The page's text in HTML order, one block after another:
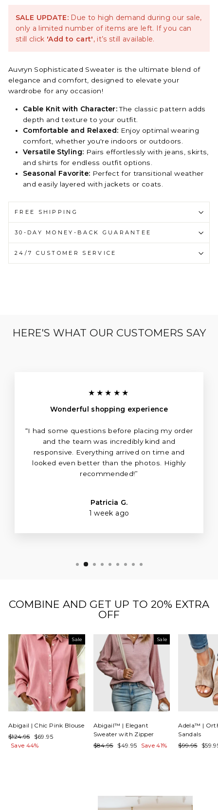
SALE UPDATE: Due to high demand during our sale,
only a limited number of items are left. If you can
still click 'Add to cart', it’s still available.
Auvryn Sophisticated Sweater is the ultimate blend of
elegance and comfort, designed to elevate your
wardrobe for any occasion!
Cable Knit with Character:The classic pattern adds
depth and texture to your outfit.
Comfortable and Relaxed: Enjoy optimal wearing
comfort, whether you're indoors or outdoors.
Versatile Styling: Pairs effortlessly with jeans, skirts,
and shirts for endless outfit options.
Seasonal Favorite: Perfect for transitional weather
and easily layered with jackets or coats.
FREE SHIPPING
30-DAY MONEY-BACK GUARANTEE
24/7 CUSTOMER SERVICE
HERE'S WHAT OUR CUSTOMERS SAY
★★★★★
Wonderful shopping experience
“I had some questions before placing my order
and the team was incredibly kind and
responsive. Everything arrived on time and
looked even better than the photos. Highly
recommended!”
Patricia G.
1 week ago
COMBINE AND GET UP TO 20% EXTRA
OFF
Sale
Abigail | Chic Pink Blouse
Regular
price
$124.95
Sale
price
$69.95
Save 44%
Sale
Abigail™ | Elegant
Sweater with Zipper
Regular
$84.95
Sale
$49.95 Save 41%
Adela™ |
Sandals
Regular
$99.95
Sale